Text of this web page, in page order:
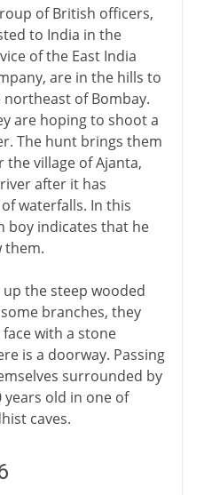
of British officers,
to India in the
of the East India
are in the hills to
northeast of Bombay.
are hoping to shoot a
The hunt brings them
the village of Ajanta,
after it has
waterfalls. In this
boy indicates that he
them.
the steep wooded
branches, they
with a stone
is a doorway. Passing
surrounded by
old in one of
caves.